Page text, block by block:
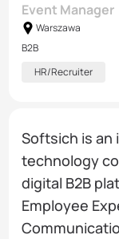
Event Manager
Warszawa
B2B
HR/Recruiter
Softsich is
technology
digital B2B
Employee